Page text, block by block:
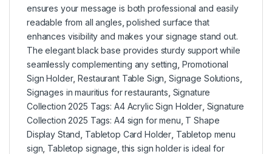
ensures your message is both professional and easily
readable from all angles ,polished surface that
enhances visibility and makes your signage stand out.
The elegant black base provides sturdy support while
seamlessly complementing any setting Promotional
Sign Holder,Restaurant Table Sign Signage Solutions
Signages in mauritius for restaurants Signature
Collection 2025 Tags: A4 Acrylic Sign Holder, Signature
Collection 2025 Tags: A4 sign for menu T Shape
Display Stand Tabletop Card Holder Tabletop menu
sign Tabletop signage ,this sign holder is ideal for